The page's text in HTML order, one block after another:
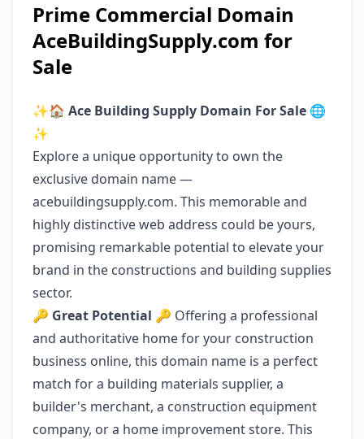
Prime Commercial Domain
AceBuildingSupply.com for
Sale
✨🏠 Ace Building Supply Domain For Sale 🌐
✨
Explore a unique opportunity to own the
exclusive domain name —
acebuildingsupply.com. This memorable and
highly distinctive web address could be yours,
promising remarkable potential to elevate your
brand in the constructions and building supplies
sector.
🔑 Great Potential 🔑 Offering a professional
and authoritative home for your construction
business online, this domain name is a perfect
match for a building materials supplier, a
builder's merchant, a construction equipment
company, or a home improvement store. This